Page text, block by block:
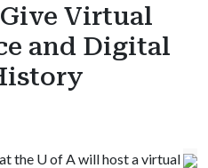
Virtual
and Digital
the U of Awill host a virtual